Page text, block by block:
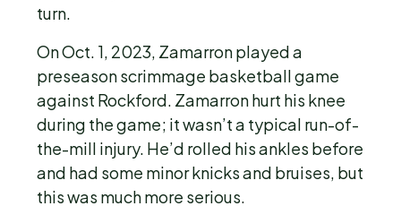
turn.
On Oct. 1, 2023, Zamarron played a
preseason scrimmage basketball game
against Rockford. Zamarron hurt his knee
during the game; it wasn’t a typical run-of-
the-mill injury. He’d rolled his ankles before
and had some minor knicks and bruises, but
this was much more serious.